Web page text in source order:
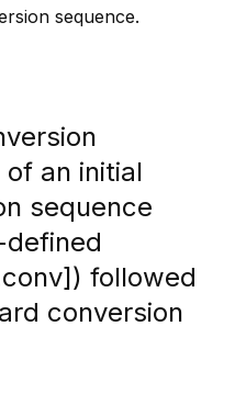
sequence.
an initial
sequence
followed
conversion